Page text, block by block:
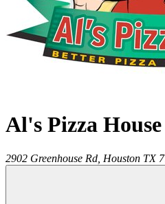
Al's Pizza House
2902 Greenhouse Rd, Houston TX